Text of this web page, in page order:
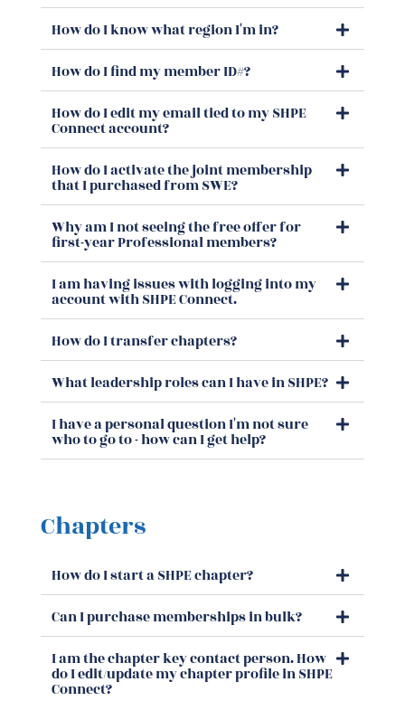
How do I know what region I'm in?
How do I find my member ID#?
How do I edit my email tied to my SHPE
Connect account?
How do I activate the joint membership
that I purchased from SWE?
Why am I not seeing the free offer for
first-year Professional members?
I am having issues with logging into my
account with SHPE Connect.
How do I transfer chapters?
What leadership roles can I have in SHPE?
I have a personal question I'm not sure
who to go to - how can I get help?
Chapters
How do I start a SHPE chapter?
Can I purchase memberships in bulk?
I am the chapter key contact person. How
do I edit/update my chapter profile in SHPE
Connect?